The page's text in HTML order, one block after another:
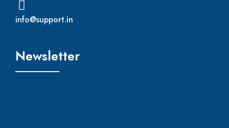
info@support.in
Newsletter